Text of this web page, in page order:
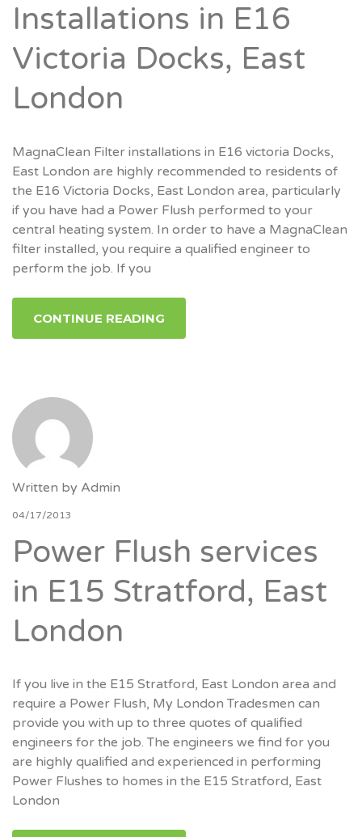
Installations in E16
Victoria Docks, East
London
MagnaClean Filter installations in E16 victoria Docks,
East London are highly recommended to residents of
the E16 Victoria Docks, East London area, particularly
if you have had a Power Flush performed to your
central heating system. In order to have a MagnaClean
filter installed, you require a qualified engineer to
perform the job. If you
CONTINUE READING
Written by Admin
04/17/2013
Power Flush services
in E15 Stratford, East
London
If you live in the E15 Stratford, East London area and
require a Power Flush, My London Tradesmen can
provide you with up to three quotes of qualified
engineers for the job. The engineers we find for you
are highly qualified and experienced in performing
Power Flushes to homes in the E15 Stratford, East
London